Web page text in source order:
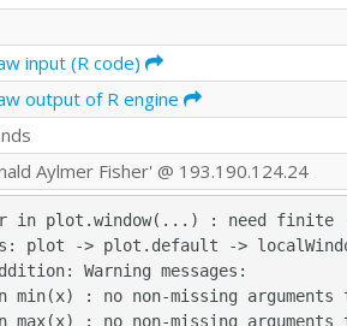
input (R code)
output of R engine
Aylmer Fisher' @ 193.190.124.24
in plot.window(...) : need finite
plot -> plot.default ->
Warning messages:
min(x) : no non-missing
max(x) : no non-missing